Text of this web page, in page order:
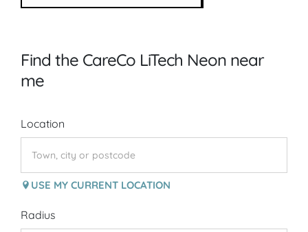
Find the CareCo LiTech Neon near
me
Location
USE MY CURRENT LOCATION
Radius